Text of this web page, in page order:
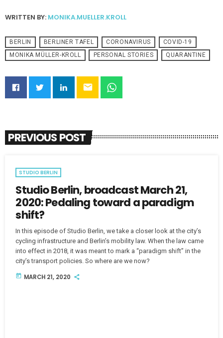
WRITTEN BY: MONIKA.MUELLER.KROLL
BERLIN BERLINER TAFEL CORONAVIRUS
COVID-19
MONIKA MÜLLER-KROLL
PERSONAL STORIES QUARANTINE
email
PREVIOUS POST
STUDIO BERLIN
Studio Berlin, broadcast March 21,
2020: Pedaling toward a paradigm
shift?
In this episode of Studio Berlin, we take a closer look at the city’s
cycling infrastructure and Berlin’s mobility law. When the law came
into effect in 2018, it was meant to mark a “paradigm shift” in the
city’s transport policies. So where are we now?
today MARCH 21, 2020